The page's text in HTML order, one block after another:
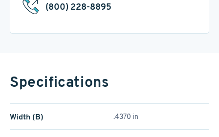
(800) 228-8895
Specifications
Width (B) .4370 in